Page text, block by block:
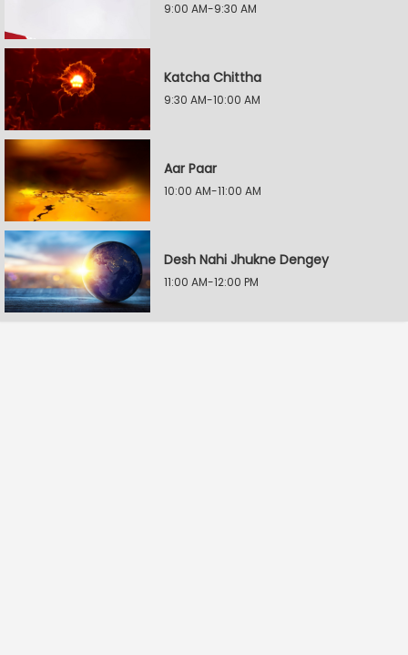
9:00 AM-9:30 AM
Katcha Chittha
9:30 AM-10:00 AM
Aar Paar
10:00 AM-11:00 AM
Desh Nahi Jhukne Dengey
11:00 AM-12:00 PM